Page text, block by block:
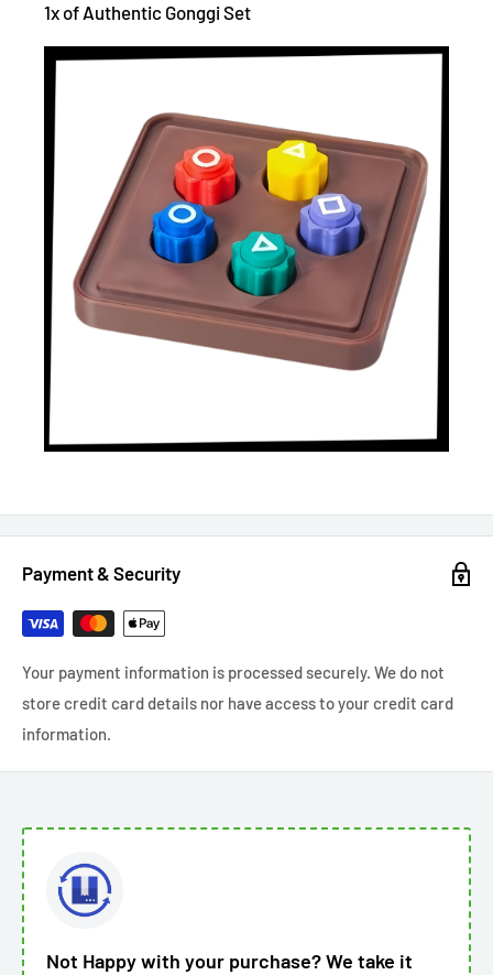
1x of Authentic Gonggi Set
Payment & Security
Your payment information is processed securely. We do not
store credit card details nor have access to your credit card
information.
Not Happy with your purchase? We take it